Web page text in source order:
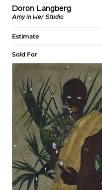
Doron Langberg
Amy in Her Studio
Estimate
Sold For